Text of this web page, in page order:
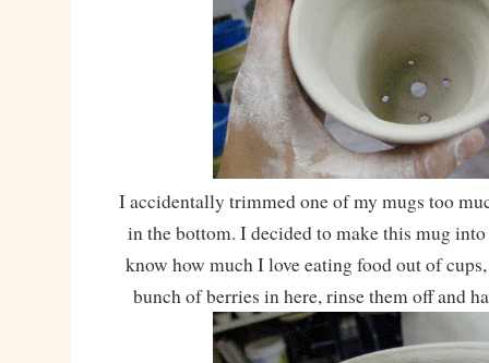
I accidentally trimmed one of my mugs too
in the bottom. I decided to make this mug
know how much I love eating food out of
bunch of berries in here, rinse them off and